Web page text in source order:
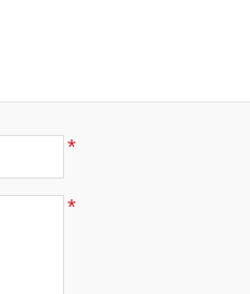
*
*